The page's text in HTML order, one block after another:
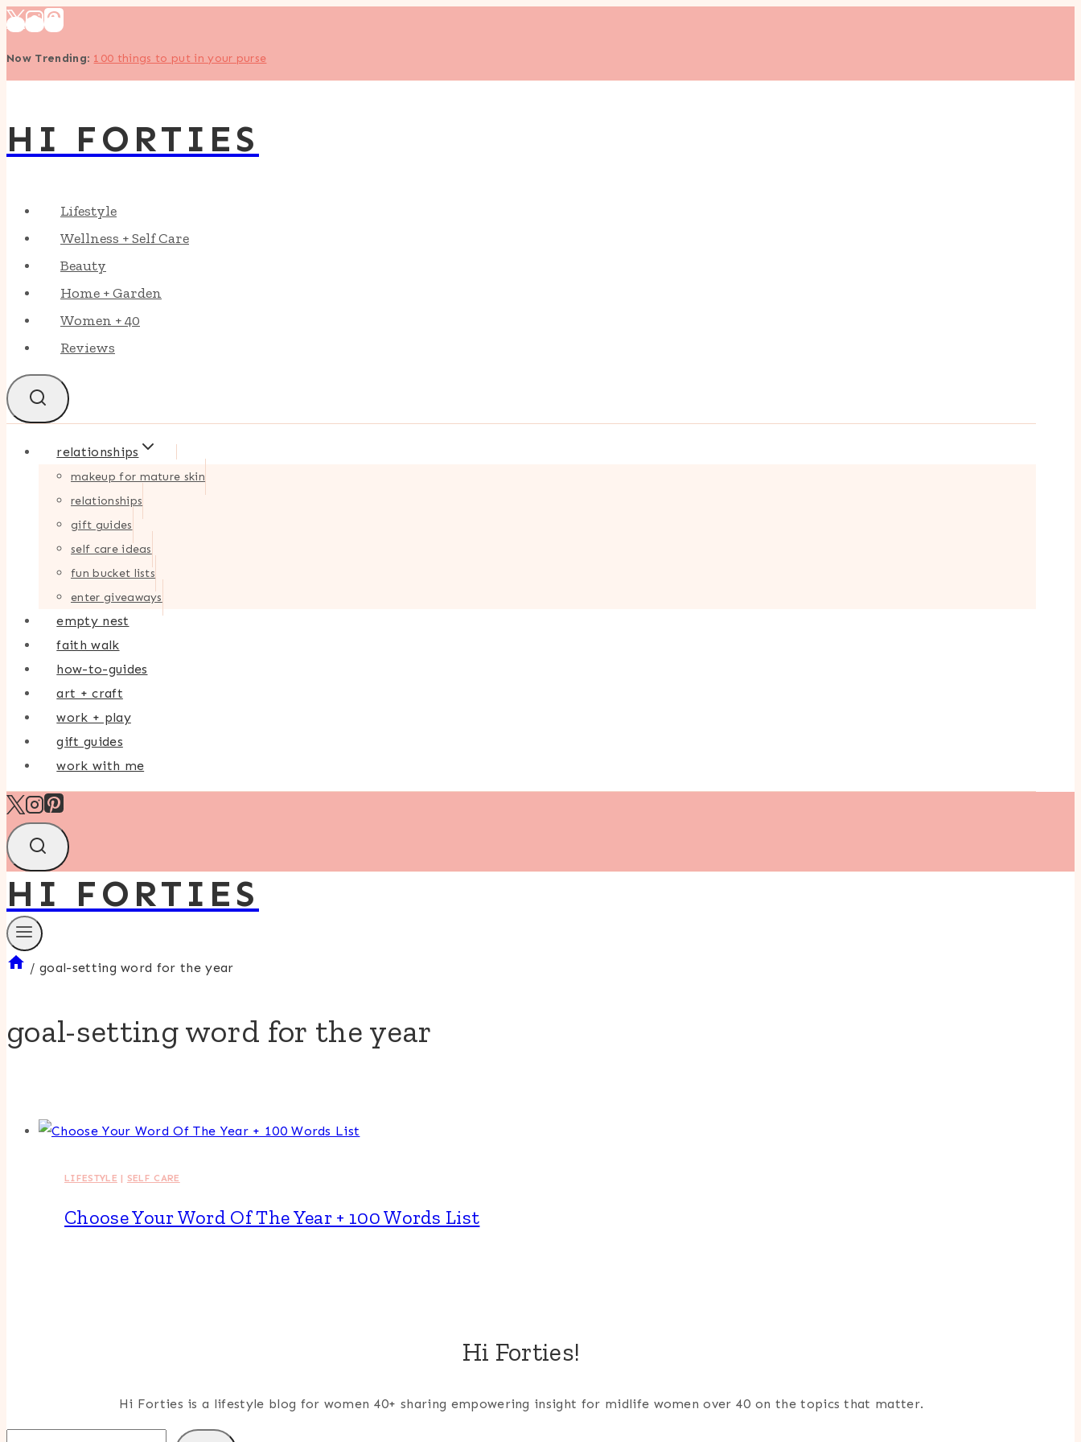
Skip
content
Now Trending: 100 things to put in your purse
HI FORTIES
Lifestyle
Wellness + Self Care
Beauty
Home + Garden
Women + 40
Reviews
relationships
makeup for mature skin
relationships
gift guides
self care ideas
fun bucket lists
enter giveaways
empty nest
faith walk
how-to-guides
art + craft
work + play
gift guides
work with me
HI FORTIES
/ goal-setting word for the year
goal-setting word for the year
LIFESTYLE | SELF CARE
Choose Your Word Of The Year + 100 Words List
Hi Forties!
Hi Forties is a lifestyle blog for women 40+ sharing empowering insight for midlife women over 40 on the topics that matter.